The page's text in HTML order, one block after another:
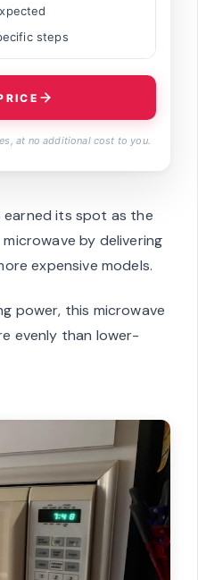
steps
at no additional cost to you.
earned its spot as the
by delivering
expensive models.
power, this microwave
evenly than lower-